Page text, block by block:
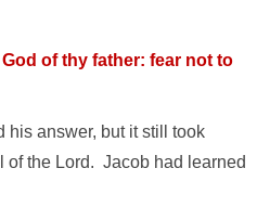
God of thy father: fear not to
his answer, but it still took
of the Lord. Jacob had learned